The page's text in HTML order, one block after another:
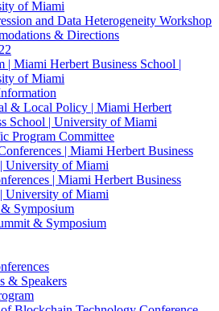
of Miami
and Data Heterogeneity Workshop
& Directions
| Miami Herbert Business School |
of Miami
& Local Policy | Miami Herbert
School | University of Miami
Program Committee
| Miami Herbert Business
University of Miami
| Miami Herbert Business
University of Miami
Symposium
& Symposium
& Speakers